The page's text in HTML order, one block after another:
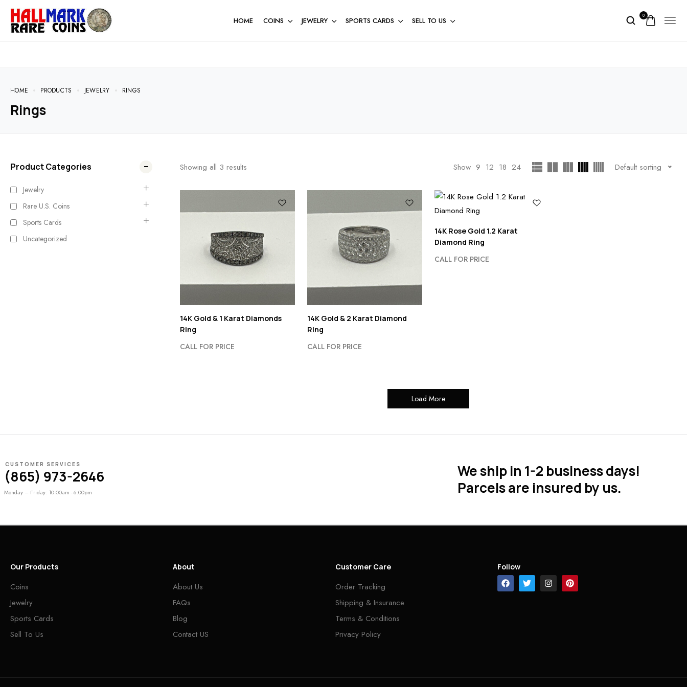
HOME COINS JEWELRY SPORTS CARDS SELL TO US
0
HOME PRODUCTS JEWELRY RINGS
Rings
Product Categories
Jewelry
Rare U.S. Coins
Sports Cards
Uncategorized
Showing all 3 results Show 9 12 18 24 Default sorting
14K Gold & 1 Karat Diamonds
Ring
CALL FOR PRICE
14K Gold & 2 Karat Diamond
Ring
CALL FOR PRICE
14K Rose Gold 1.2 Karat
Diamond Ring
CALL FOR PRICE
Load More
CUSTOMER SERVICES
(865) 973-2646
Monday – Friday: 10:00am - 6:00pm
We ship in 1-2 business days!
Parcels are insured by us.
Our Products
Coins
Jewelry
Sports Cards
Sell To Us
About
About Us
FAQs
Blog
Contact US
Customer Care
Order Tracking
Shipping & Insurance
Terms & Conditions
Privacy Policy
Follow